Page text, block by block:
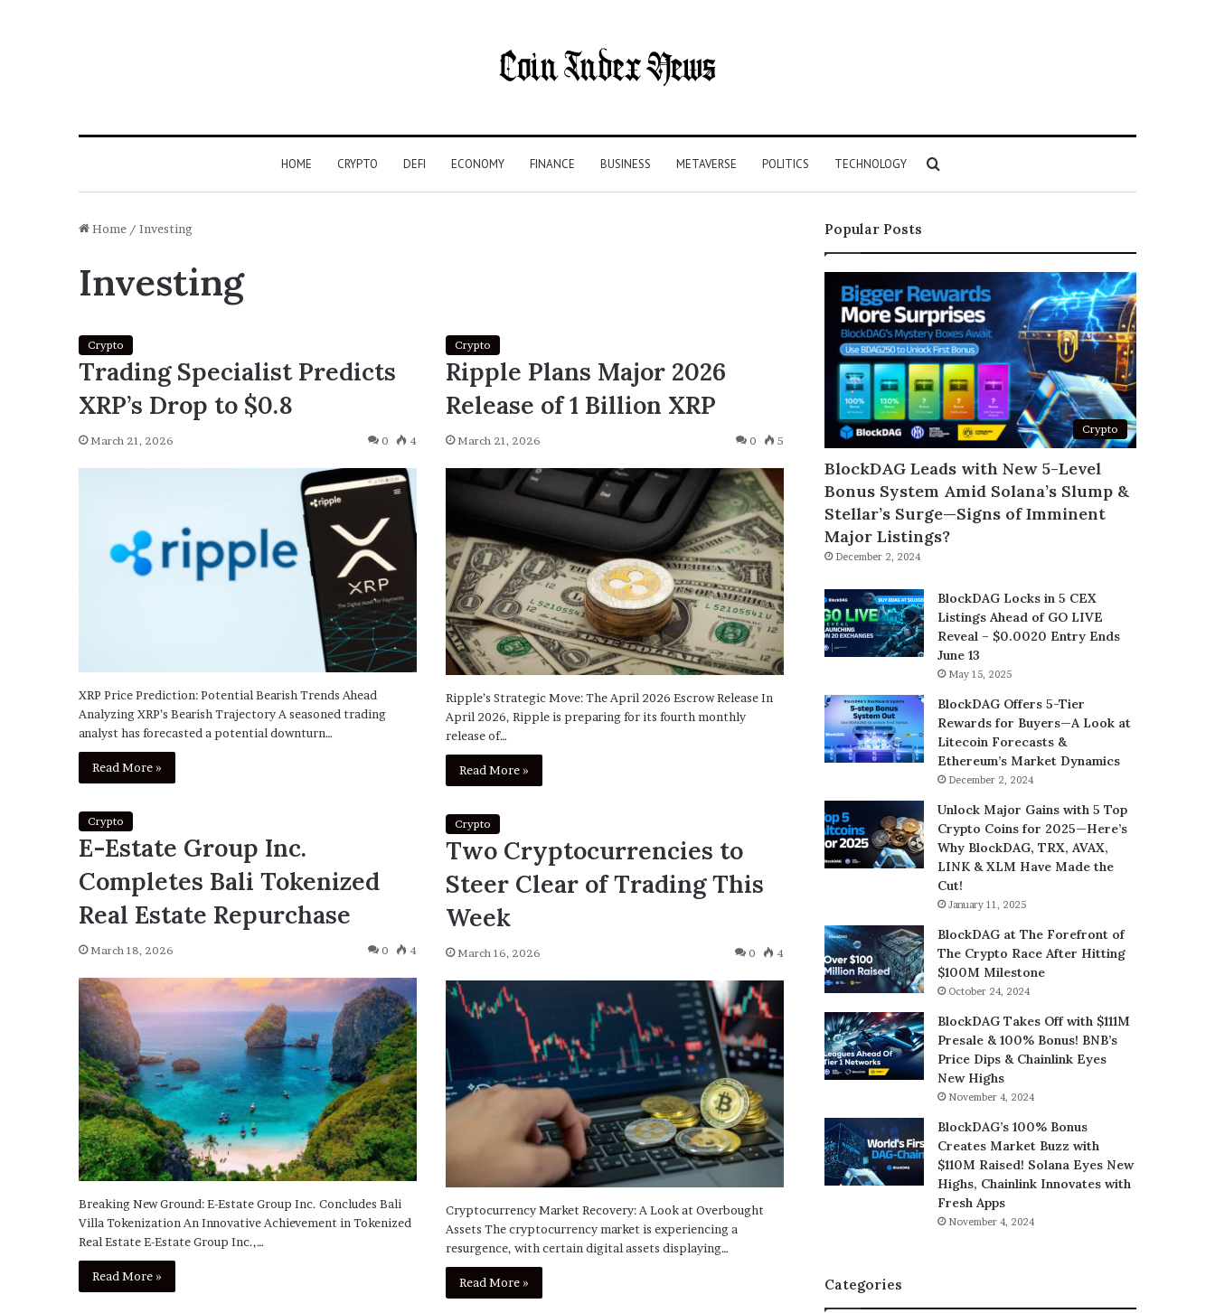
HOME CRYPTO DEFI ECONOMY FINANCE BUSINESS METAVERSE POLITICS TECHNOLOGY Search
Home / Investing
Investing
Crypto
Trading Specialist Predicts
XRP’s Drop to $0.8
March 21, 2026 0 4
XRP Price Prediction: Potential Bearish Trends Ahead
Analyzing XRP’s Bearish Trajectory A seasoned trading
analyst has forecasted a potential downturn…
Read More »
Crypto
Ripple Plans Major 2026
Release of 1 Billion XRP
March 21, 2026 0 5
Ripple’s Strategic Move: The April 2026 Escrow Release In
April 2026, Ripple is preparing for its fourth monthly
release of…
Read More »
Crypto
E-Estate Group Inc.
Completes Bali Tokenized
Real Estate Repurchase
March 18, 2026 0 4
Breaking New Ground: E-Estate Group Inc. Concludes Bali
Villa Tokenization An Innovative Achievement in Tokenized
Real Estate E-Estate Group Inc.,…
Read More »
Crypto
Two Cryptocurrencies to
Steer Clear of Trading This
Week
March 16, 2026 0 4
Cryptocurrency Market Recovery: A Look at Overbought
Assets The cryptocurrency market is experiencing a
resurgence, with certain digital assets displaying…
Read More »
Popular Posts
Crypto
BlockDAG Leads with New 5-Level
Bonus System Amid Solana’s Slump &
Stellar’s Surge—Signs of Imminent
Major Listings?
December 2, 2024
BlockDAG Locks in 5 CEX
Listings Ahead of GO LIVE
Reveal – $0.0020 Entry Ends
June 13
May 15, 2025
BlockDAG Offers 5-Tier
Rewards for Buyers—A Look at
Litecoin Forecasts &
Ethereum’s Market Dynamics
December 2, 2024
Unlock Major Gains with 5 Top
Crypto Coins for 2025—Here’s
Why BlockDAG, TRX, AVAX,
LINK & XLM Have Made the
Cut!
January 11, 2025
BlockDAG at The Forefront of
The Crypto Race After Hitting
$100M Milestone
October 24, 2024
BlockDAG Takes Off with $111M
Presale & 100% Bonus! BNB’s
Price Dips & Chainlink Eyes
New Highs
November 4, 2024
BlockDAG’s 100% Bonus
Creates Market Buzz with
$110M Raised! Solana Eyes New
Highs, Chainlink Innovates with
Fresh Apps
November 4, 2024
Categories